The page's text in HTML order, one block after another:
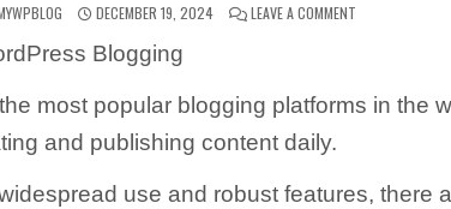
PUBLISHED DATE:
DECEMBER 19, 2024 LEAVE A COMMENT ON WHAT ARE
Blogging
most popular blogging platforms in the
and publishing content daily.
use and robust features, there